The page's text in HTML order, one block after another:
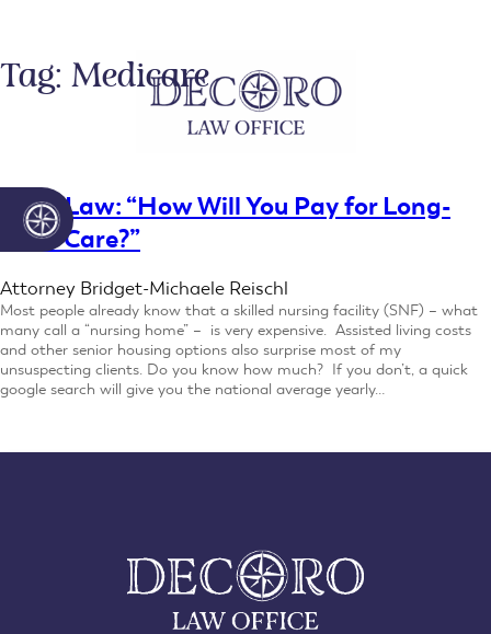
Tag: Medicare
Elder Law: “How Will You Pay for Long-
Term Care?”
Attorney Bridget-Michaele Reischl
Most people already know that a skilled nursing facility (SNF) – what
many call a “nursing home” – is very expensive. Assisted living costs
and other senior housing options also surprise most of my
unsuspecting clients. Do you know how much? If you don’t, a quick
google search will give you the national average yearly…